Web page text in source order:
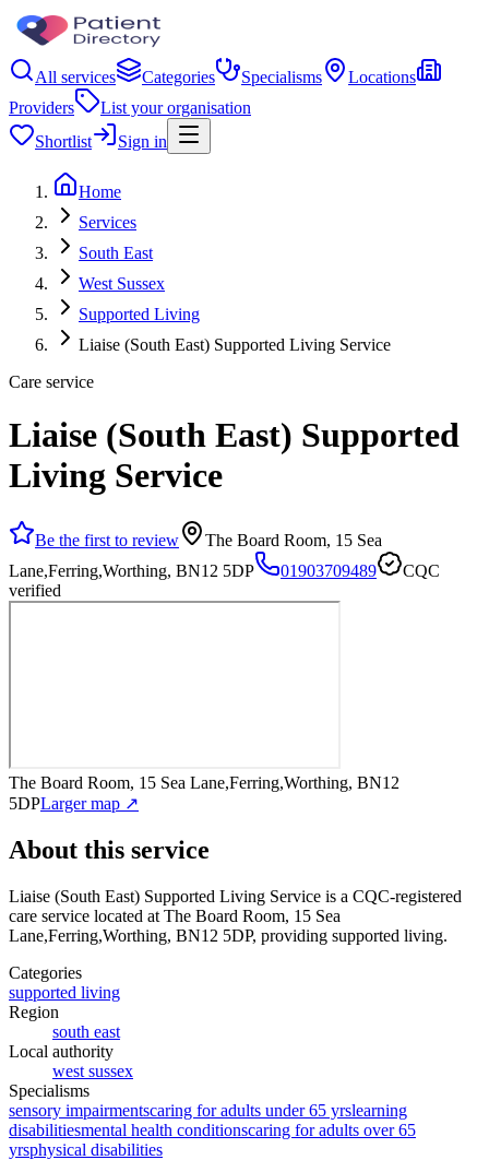
All services Categories Specialisms
Locations
Providers
List your organisation
Shortlist
Sign in
Home
Services
South East
West Sussex
Supported Living
Liaise (South East) Supported Living Service
Care service
Liaise (South East) Supported
Living Service
Be the first to review
The Board Room, 15 Sea
Lane,Ferring,Worthing, BN12 5DP
01903709489
CQC
verified
The Board Room, 15 Sea Lane,Ferring,Worthing, BN12
5DPLarger map ↗
About this service
Liaise (South East) Supported Living Service is a CQC-registered
care service located at The Board Room, 15 Sea
Lane,Ferring,Worthing, BN12 5DP, providing supported living.
Categories
supported living
Region
south east
Local authority
west sussex
Specialisms
sensory impairmentscaring for adults under 65 yrslearning
disabilitiesmental health conditionscaring for adults over 65
yrsphysical disabilities